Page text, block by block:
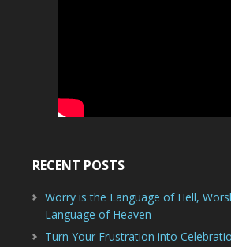
RECENT POSTS
Worry is the Language of Hell,
Language of Heaven
Turn Your Frustration into